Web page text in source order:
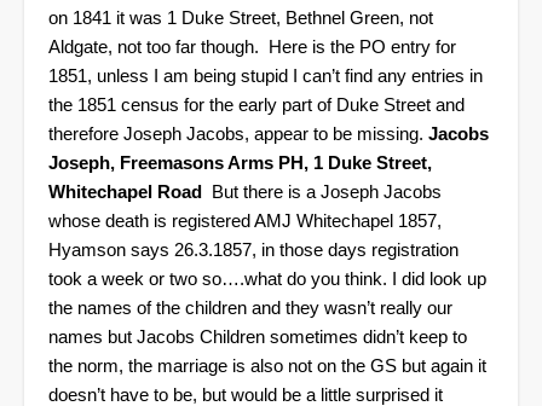
on 1841 it was 1 Duke Street, Bethnel Green, not
Aldgate, not too far though.
Here is the PO entry for
1851, unless I am being stupid I can’t find any entries in
the 1851 census for the early part of Duke Street and
therefore Joseph Jacobs, appear to be missing. Jacobs
Joseph, Freemasons Arms PH, 1 Duke Street,
Whitechapel Road
But there is a Joseph Jacobs
whose death is registered AMJ Whitechapel 1857,
Hyamson says 26.3.1857, in those days registration
took a week or two so….what do you think.
I did look up
the names of the children and they wasn’t really our
names but Jacobs Children sometimes didn’t keep to
the norm, the marriage is also not on the GS but again it
doesn’t have to be, but would be a little surprised it